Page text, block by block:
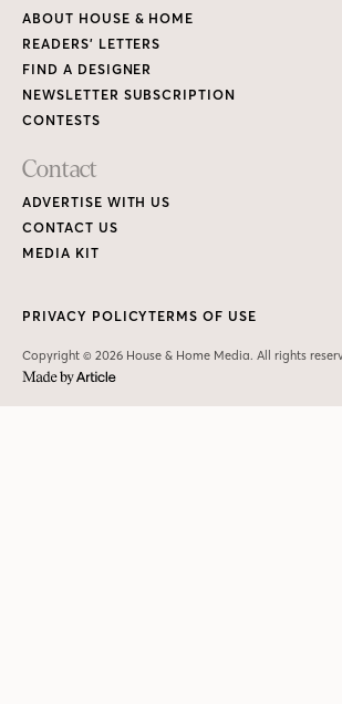
ABOUT HOUSE & HOME
READERS’ LETTERS
FIND A DESIGNER
NEWSLETTER SUBSCRIPTION
CONTESTS
Contact
ADVERTISE WITH US
CONTACT US
MEDIA KIT
Copyright © 2026 House & Home Media. All rights
PRIVACY POLICYTERMS OF USE